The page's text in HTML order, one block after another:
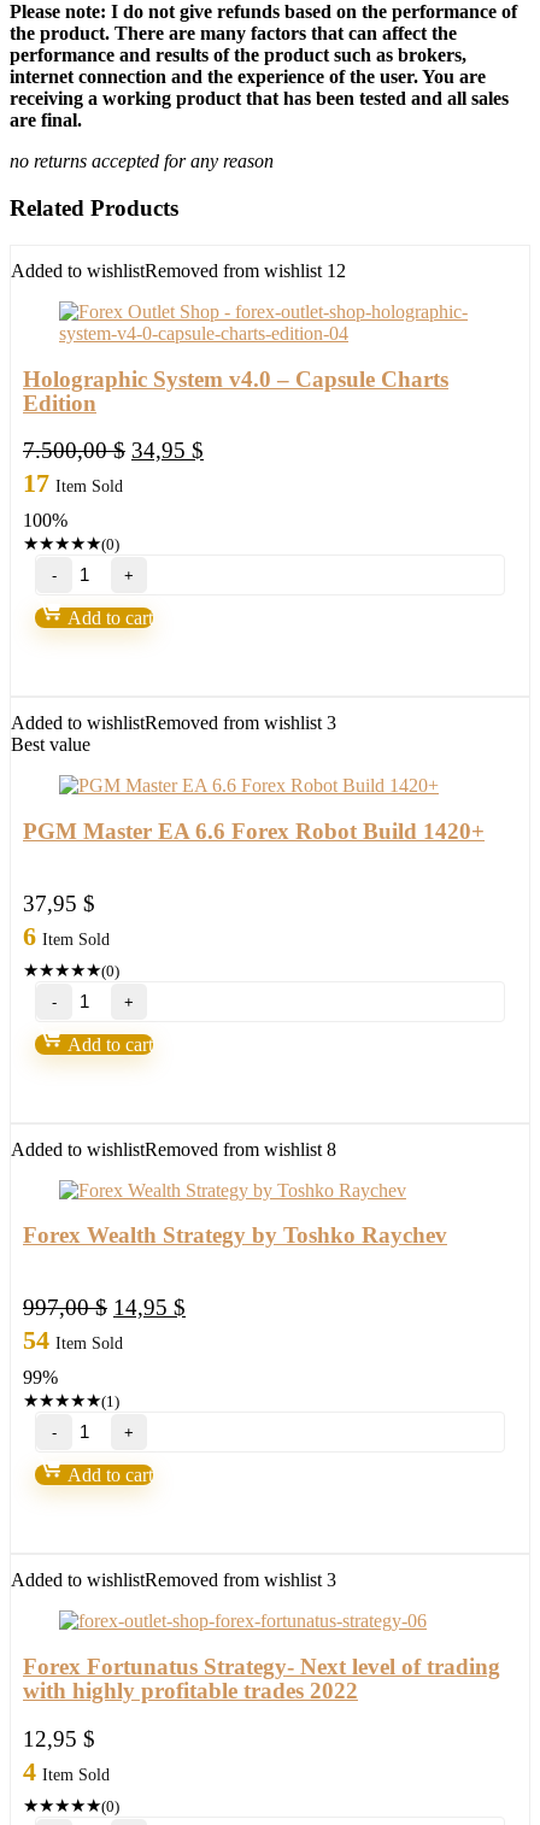
Please note: I do not give refunds based on the performance of
the product. There are many factors that can affect the
performance and results of the product such as brokers,
internet connection and the experience of the user. You are
receiving a working product that has been tested and all sales
are final.
no returns accepted for any reason
Related Products
Added to wishlistRemoved from wishlist 12
Holographic System v4.0 – Capsule Charts
Edition
7.500,00$ Original
34,95 $
17 Item Sold
100%
★★★★★(0)
Holographic
System
v4.0
-
quantity
Add to cart
Added to wishlistRemoved from wishlist 3
Best value
PGM Master EA 6.6 Forex Robot Build 1420+
37,95 $
6 Item Sold
★★★★★(0)
PGM
Master
EA
6.6
1420+
Add to cart
Added to wishlistRemoved from wishlist 8
Forex Wealth Strategy by Toshko Raychev
997,00$ Original
price
14,95 $
54 Item Sold
99%
★★★★★(1)
Forex
Wealth
Strategy
by
Add to cart
Added to wishlistRemoved from wishlist 3
Forex Fortunatus Strategy- Next level of trading
with highly profitable trades 2022
12,95 $
4 Item Sold
★★★★★(0)